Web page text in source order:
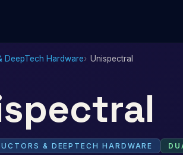
DeepTech Hardware Unispectral
& DEEPTECH HARDWARE